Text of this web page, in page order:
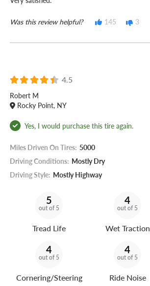
Was this review helpful? 145 3
4.5
Robert M
Rocky Point, NY
Yes, I would purchase this tire again.
Miles Driven On Tires: 5000
Driving Conditions: Mostly Dry
Driving Style: Mostly Highway
5
out of 5
Tread Life
4
out of 5
Wet Traction
4
out of 5
Cornering/Steering
4
out of 5
Ride Noise